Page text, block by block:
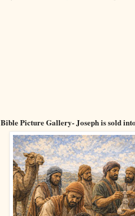
Bible Picture Gallery- Joseph is sold